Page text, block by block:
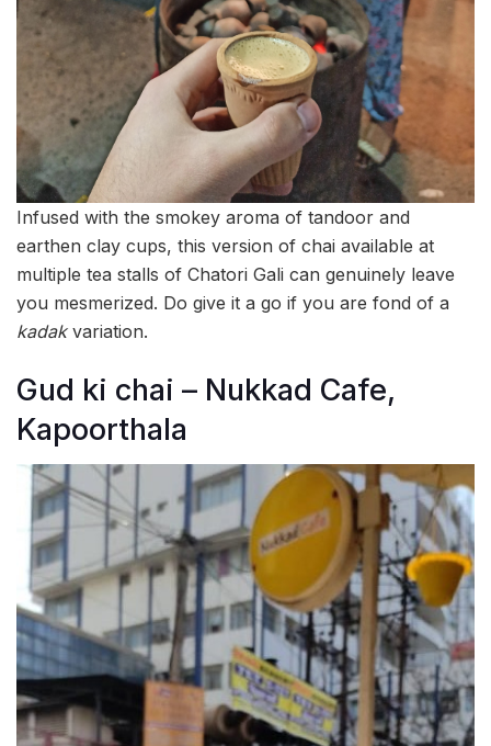
Infused with the smokey aroma of tandoor and
earthen clay cups, this version of chai available at
multiple tea stalls of Chatori Gali can genuinely leave
you mesmerized. Do give it a go if you are fond of a
kadakvariation.
Gud ki chai – Nukkad Cafe,
Kapoorthala